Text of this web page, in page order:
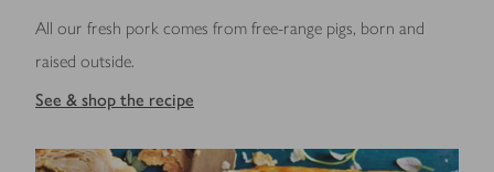
All our fresh pork comes from free-range pigs, born and
raised outside.
See & shop the recipe